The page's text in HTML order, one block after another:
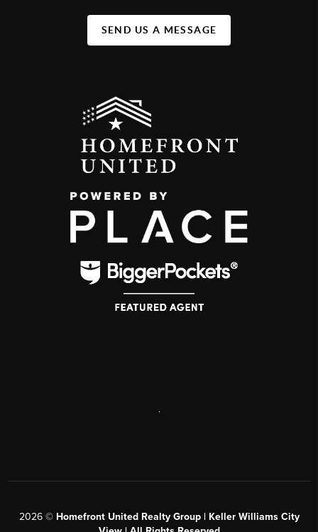
SEND US A MESSAGE
2026© Homefront United Realty Group | Keller Williams City